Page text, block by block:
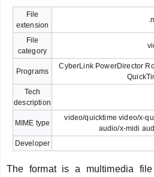
File
extension
File
category
Programs
CyberLink PowerDirector
Tech
description
MIME type
video/quicktime video/x-
audio/x-midi
Developer
The format is a multimedia